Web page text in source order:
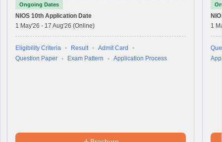
Ongoing Dates
NIOS 10th Application Date
1 May'26 - 17 Aug'26 (Online)
Eligibility Criteria Result
Admit Card
Question Paper
Exam Pattern Application Process
1